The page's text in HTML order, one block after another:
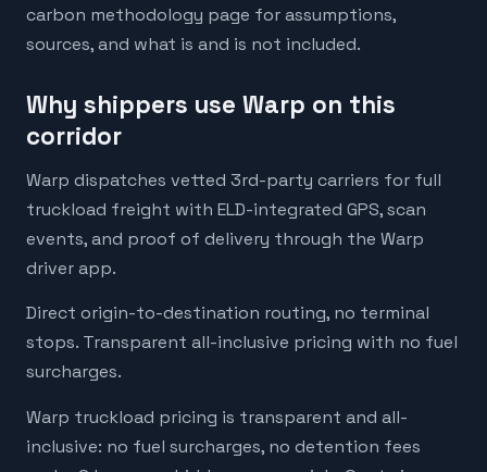
carbon methodology page for assumptions,
sources, and what is and is not included.
Why shippers use Warp on this
corridor
Warp dispatches vetted 3rd-party carriers for full
truckload freight with ELD-integrated GPS, scan
events, and proof of delivery through the Warp
driver app.
Direct origin-to-destination routing, no terminal
stops. Transparent all-inclusive pricing with no fuel
surcharges.
Warp truckload pricing is transparent and all-
inclusive: no fuel surcharges, no detention fees